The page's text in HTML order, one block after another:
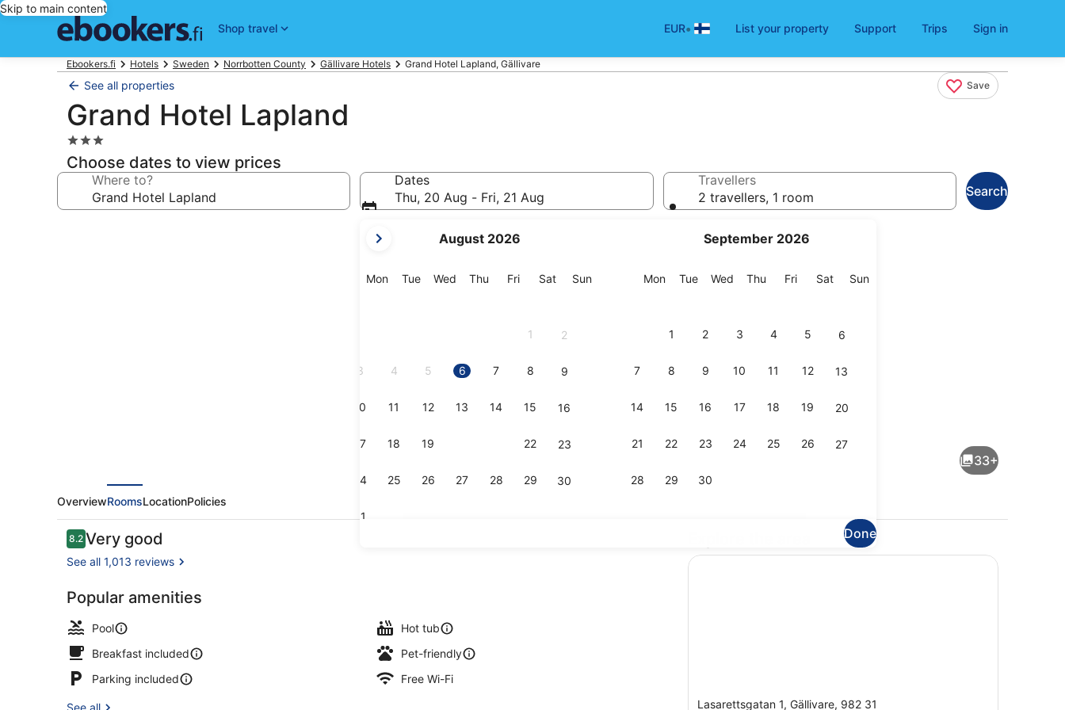
Skip to main content
Shop travel
EUR• List your property Support Trips Sign in
Ebookers.fi Hotels Sweden Norrbotten County Gällivare Hotels Grand Hotel Lapland, Gällivare
See all properties Save
Grand Hotel Lapland
3.0
star
property
Choose dates to view prices
Where to?
Dates
Thu, 20 Aug - Fri, 21 Aug
current
are
August 2026
MonMonday
TueTuesday
Wed Wednesday
Thu Thursday
FriFriday
SatSaturday
SunSunday
1 2
3 4 5 6 7 8 9
10 11 12 13 14 15 16
17 18 19 22 23
24 25 26 27 28 29 30
31
September 2026
MonMonday
TueTuesday
Wed Wednesday
Thu Thursday
FriFriday
SatSaturday
SunSunday
1 2 3 4 5 6
7 8 9 10 11 12 13
14 15 16 17 18 19 20
21 22 23 24 25 26 27
28 29 30
Done
Travellers
2 travellers, 1 room
Search
Seasonal outdoor pool, pool loungers
Superior Studio Suite | Desk, laptop workspace, free WiFi, bed sheets
Reception
33+
OverviewRoomsLocationPolicies
Reviews
8.28.2 out of 10
Very good
See all 1,013 reviews
Popular amenities
Pool
Hot tub
Breakfast included
Pet-friendly
Parking included
Free Wi-Fi
See all
Lasarettsgatan 1, Gällivare, 982 31